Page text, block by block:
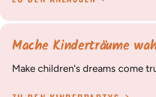
Mache Kinderträume
Make children's dreams come